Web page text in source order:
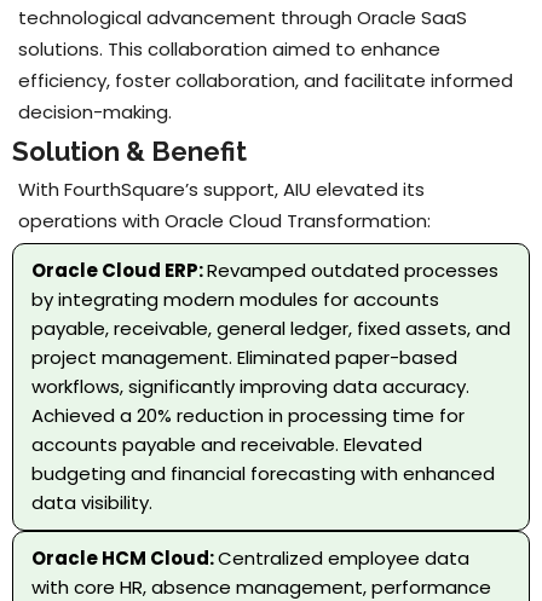
technological advancement through Oracle SaaS
solutions. This collaboration aimed to enhance
efficiency, foster collaboration, and facilitate informed
decision-making.
Solution & Benefit
With FourthSquare’s support, AIU elevated its
operations with Oracle Cloud Transformation:
Oracle Cloud ERP:Revamped outdated processes
by integrating modern modules for accounts
payable, receivable, general ledger, fixed assets, and
project management. Eliminated paper-based
workflows, significantly improving data accuracy.
Achieved a 20% reduction in processing time for
accounts payable and receivable. Elevated
budgeting and financial forecasting with enhanced
data visibility.
Oracle HCM Cloud:Centralized employee data
with core HR, absence management, performance